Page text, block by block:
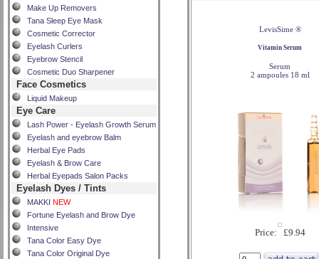
Make Up Removers
Tana Sleep Eye Mask
Cosmetic Corrector
Eyelash Curlers
Eyebrow Stencil
Cosmetic Duo Sharpener
Face Cosmetics
Liquid Makeup
Eye Care
Lash Power - Eyelash Growth Serum
Eyelash and eyebrow Balm
Herbal Eye Pads
Eyelash & Brow Care
Herbal Eyepads Salon Packs
Eyelash Dyes / Tints
MAKKI NEW
Fortune Eyelash and Brow Dye
Intensive
Tana Color Easy Dye
Tana Color Original Dye
LevisSime ®
Vitamin Serum
Serum
2 ampoules 18 ml
Price: £9.94